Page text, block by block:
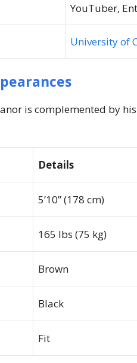
YouTuber,
University of
is complemented by
Details
5’10” (178 cm)
165 lbs (75 kg)
Brown
Black
Fit